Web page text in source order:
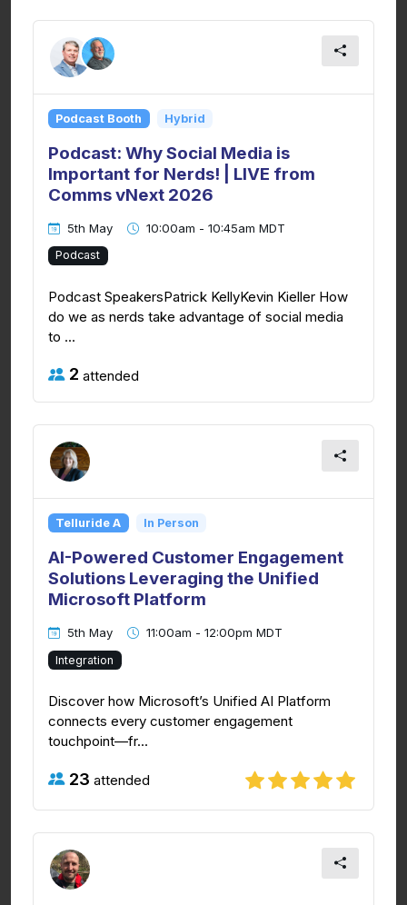
Podcast Booth Hybrid
Podcast: Why Social Media is
Important for Nerds! | LIVE from
Comms vNext 2026
5th May 10:00am - 10:45am MDT
Podcast
Podcast SpeakersPatrick KellyKevin Kieller How
do we as nerds take advantage of social media
to ...
2 attended
Telluride A In Person
AI-Powered Customer Engagement
Solutions Leveraging the Unified
Microsoft Platform
5th May 11:00am - 12:00pm MDT
Integration
Discover how Microsoft’s Unified AI Platform
connects every customer engagement
touchpoint—fr...
23 attended